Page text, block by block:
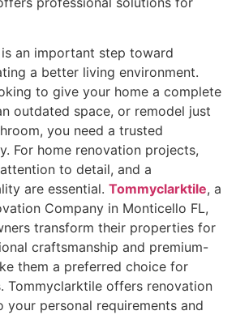
an important step toward
a better living environment.
to give your home a complete
outdated space, or remodel just
you need a trusted
For home renovation projects,
to detail, and a
are essential. Tommyclarktile, a
Company in Monticello FL,
transform their properties for
craftsmanship and premium-
them a preferred choice for
Tommyclarktile offers renovation
your personal requirements and